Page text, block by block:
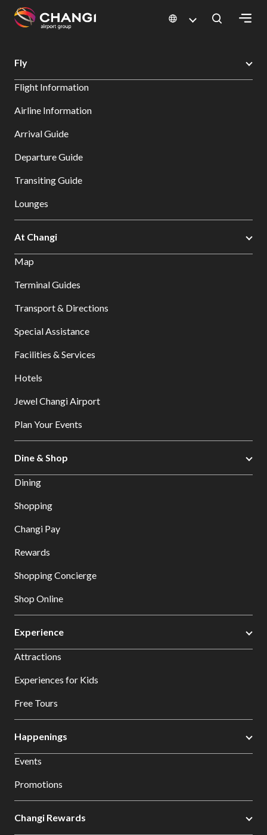
Changi
Language
Changi Airport Search
Fly
Flight Information
Airline Information
Arrival Guide
Departure Guide
Transiting Guide
Lounges
At Changi
Map
Terminal Guides
Transport & Directions
Special Assistance
Facilities & Services
Hotels
Jewel Changi Airport
Plan Your Events
Dine & Shop
Dining
Shopping
Changi Pay
Rewards
Shopping Concierge
Shop Online
Experience
Attractions
Experiences for Kids
Free Tours
Happenings
Events
Promotions
Changi Rewards